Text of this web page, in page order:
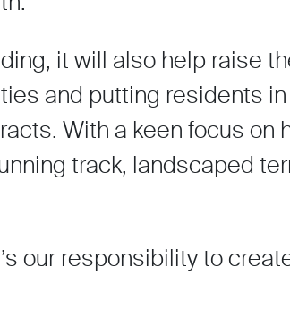
it will also help raise
and putting residents
With a keen focus on
track, landscaped
our responsibility to